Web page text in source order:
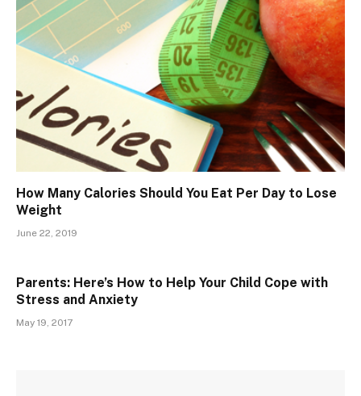
How Many Calories Should You Eat Per Day to Lose
Weight
June 22, 2019
Parents: Here’s How to Help Your Child Cope with
Stress and Anxiety
May 19, 2017